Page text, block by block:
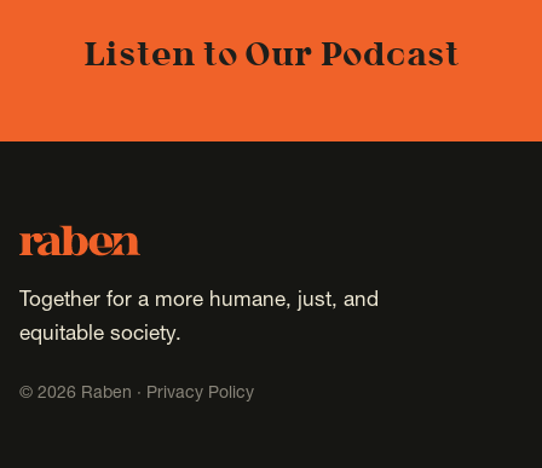
Listen to Our Podcast
Footer
Raben
Together for a more humane, just, and
equitable society.
© 2026 Raben · Privacy Policy